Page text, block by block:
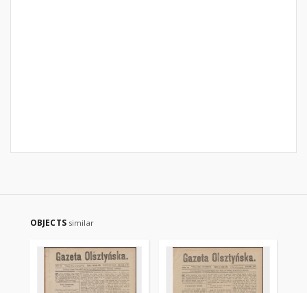
OBJECTS similar